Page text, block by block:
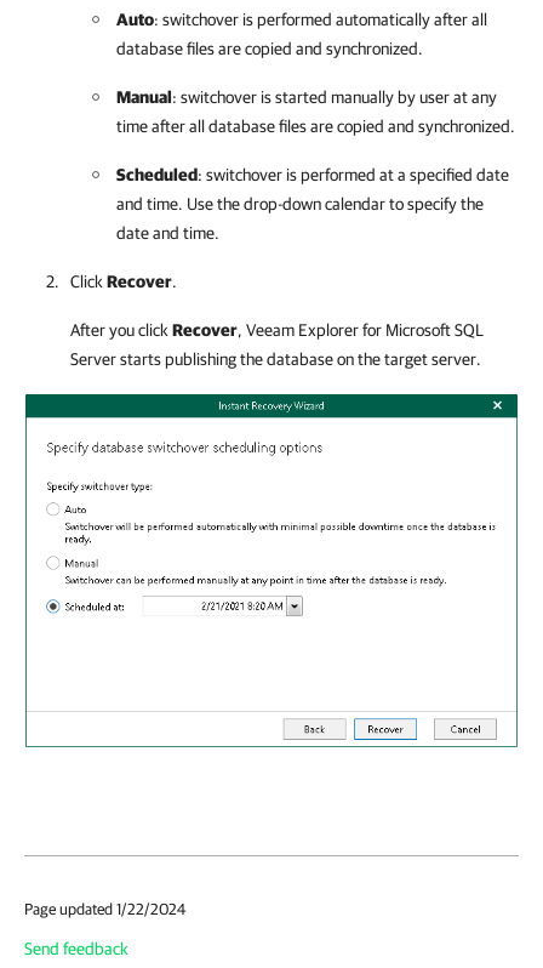
Auto: switchover is performed automatically after all
database files are copied and synchronized.
Manual: switchover is started manually by user at any
time after all database files are copied and synchronized.
Scheduled: switchover is performed at a specified date
and time. Use the drop-down calendar to specify the
date and time.
Click Recover.
After you click Recover, Veeam Explorer for Microsoft SQL
Serverstarts publishing the database on the target server.
Page updated 1/22/2024
Send feedback